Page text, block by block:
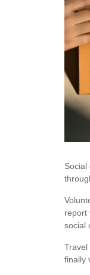
Social
report
social
Travel
finally